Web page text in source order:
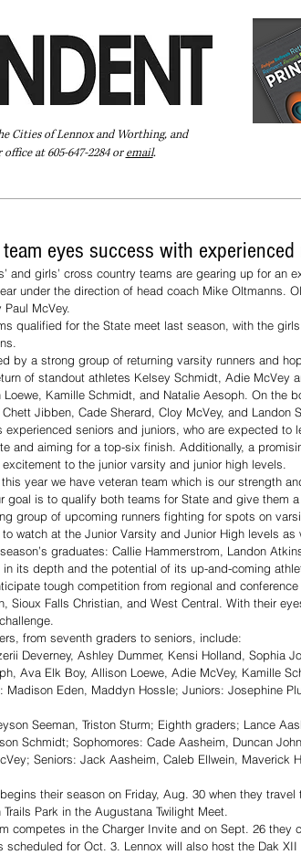
Cities of Lennox and Worthing, and
at 605-647-2284 oremail.
eyes success with experienced
and girls’ cross country teams are gearing up for an
under the direction of head coach Mike Oltmanns.
McVey.
qualified for the State meet last season, with the
by a strong group of returning varsity runners and
of standout athletes Kelsey Schmidt, Adie McVey
Kamille Schmidt, and Natalie Aesoph. On the
Jibben, Cade Sherard, Cloy McVey, and Landon
experienced seniors and juniors, who are expected to
and aiming for a top-six finish. Additionally, a
to the junior varsity and junior high levels.
year we have veteran team which is our strength
goal is to qualify both teams for State and give them
group of upcoming runners fighting for spots on
watch at the Junior Varsity and Junior High levels as
graduates: Callie Hammerstrom, Landon
its depth and the potential of its up-and-coming
tough competition from regional and
Sioux Falls Christian, and West Central. With their
from seventh graders to seniors, include:
Deverney, Ashley Dummer, Kensi Holland, Sophia
Ava Elk Boy, Allison Loewe, Adie McVey, Kamille
Madison Eden, Maddyn Hossle; Juniors: Josephine
Seeman, Triston Sturm; Eighth graders; Lance
Schmidt; Sophomores: Cade Aasheim, Duncan
Seniors: Jack Aasheim, Caleb Ellwein, Maverick
their season on Friday, Aug. 30 when they
Park in the Augustana Twilight Meet.
competes in the Charger Invite and on Sept. 26 they
scheduled for Oct. 3. Lennox will also host the Dak